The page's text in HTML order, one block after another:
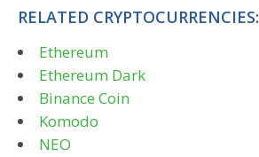
RELATED CRYPTOCURRENCIES:
Ethereum
Ethereum Dark
Binance Coin
Komodo
NEO